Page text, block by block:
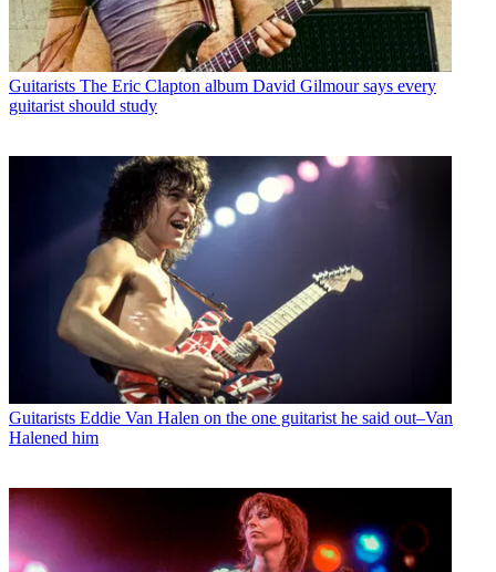
Guitarists The Eric Clapton album David Gilmour says every
guitarist should study
Guitarists Eddie Van Halen on the one guitarist he said out–Van
Halened him